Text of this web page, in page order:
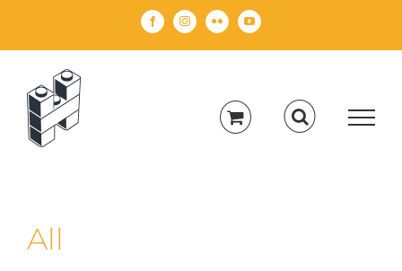
FacebookInstagramFlickr YouTube
All